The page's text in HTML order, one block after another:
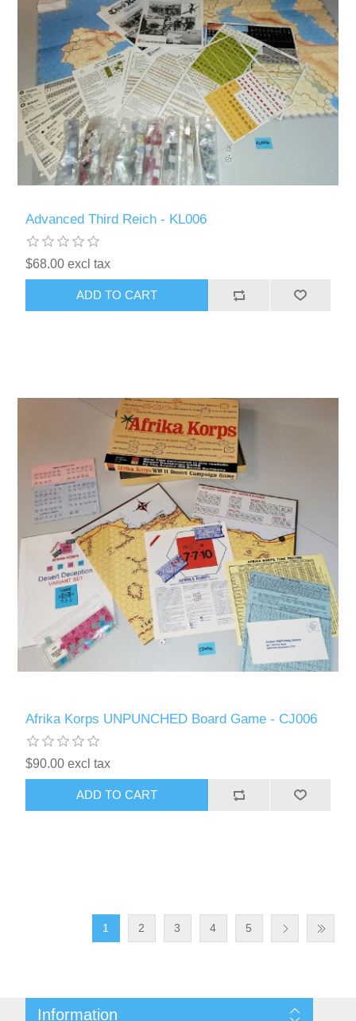
Advanced Third Reich - KL006
$68.00 excl tax
ADD TO CART
Afrika Korps UNPUNCHED Board Game - CJ006
$90.00 excl tax
ADD TO CART
1 2 3 4 5
Information